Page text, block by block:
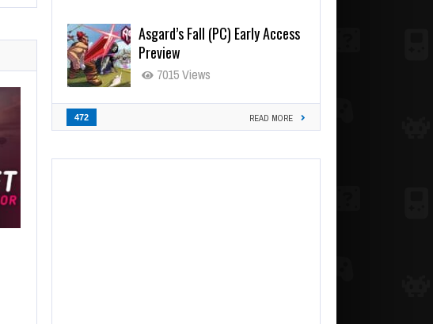
Asgard’s Fall (PC) Early Access
Preview
7015 Views
472 READ MORE